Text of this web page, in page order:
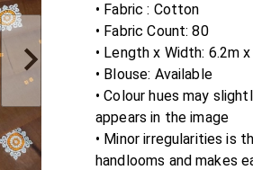
• Fabric : Cotton
• Fabric Count:80
• Length x Width: 6.2m
• Blouse: Available
• Colour hues may
appears in the image
• Minor irregularities is
handlooms and makes